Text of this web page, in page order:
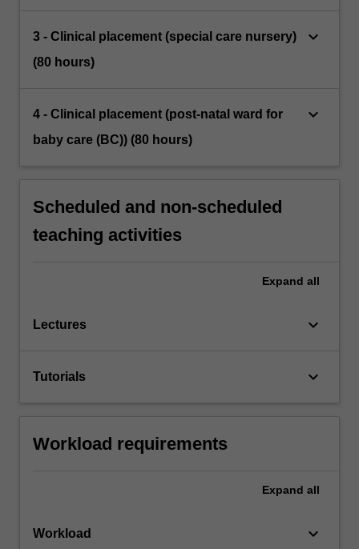
3 - Clinical placement (special care nursery)
(80 hours)
keyboard_arrow_down
4 - Clinical placement (post-natal ward for
baby care (BC)) (80 hours)
keyboard_arrow_down
Scheduled and non-scheduled
teaching activities
Expand all
Lectures keyboard_arrow_down
Tutorials keyboard_arrow_down
Workload requirements
Expand all
Workload keyboard_arrow_down